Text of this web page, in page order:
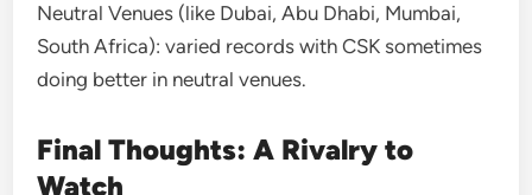
Neutral Venues (like Dubai, Abu Dhabi, Mumbai,
South Africa): varied records with CSK sometimes
doing better in neutral venues.
Final Thoughts: A Rivalry to
Watch